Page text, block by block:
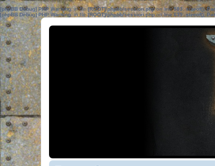
[phpBB Debug] PHP Warning: in file[ROOT]/phpbb/session.phpon line583:sizeof():
[phpBB Debug] PHP Warning: in file[ROOT]/phpbb/session.phpon line639: sizeof():